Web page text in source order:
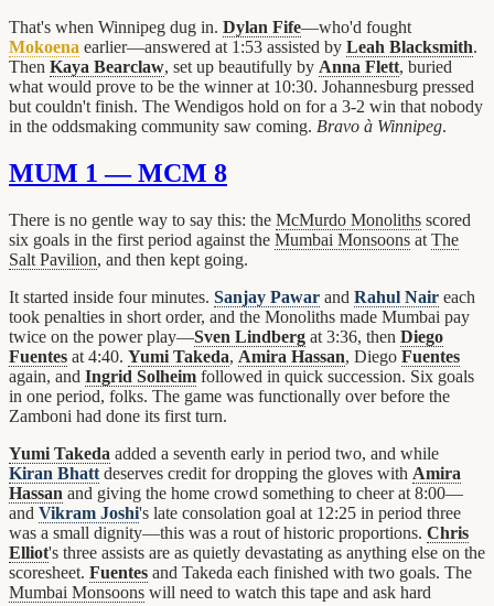
That's when Winnipeg dug in. Dylan Fife—who'd fought
Mokoena earlier—answered at 1:53 assisted by Leah Blacksmith.
Then Kaya Bearclaw, set up beautifully by Anna Flett, buried
what would prove to be the winner at 10:30. Johannesburg pressed
but couldn't finish. The Wendigos hold on for a 3-2 win that nobody
in the oddsmaking community saw coming. Bravo à Winnipeg.
MUM 1 — MCM 8
There is no gentle way to say this: the McMurdo Monoliths scored
six goals in the first period against the Mumbai Monsoons at The
Salt Pavilion, and then kept going.
It started inside four minutes. Sanjay Pawar and Rahul Nair each
took penalties in short order, and the Monoliths made Mumbai pay
twice on the power play—Sven Lindberg at 3:36, then Diego
Fuentes at 4:40. Yumi Takeda, Amira Hassan, Diego Fuentes
again, and Ingrid Solheim followed in quick succession. Six goals
in one period, folks. The game was functionally over before the
Zamboni had done its first turn.
Yumi Takeda added a seventh early in period two, and while
Kiran Bhatt deserves credit for dropping the gloves with Amira
Hassan and giving the home crowd something to cheer at 8:00—
and Vikram Joshi's late consolation goal at 12:25 in period three
was a small dignity—this was a rout of historic proportions. Chris
Elliot's three assists are as quietly devastating as anything else on the
scoresheet. Fuentes and Takeda each finished with two goals. The
Mumbai Monsoons will need to watch this tape and ask hard